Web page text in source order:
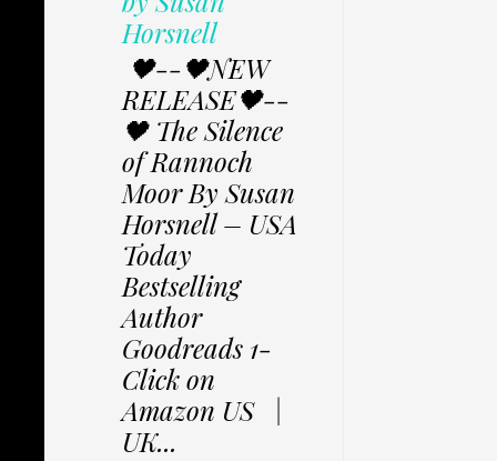
Horsnell
🖤--🖤NEW
RELEASE🖤--
🖤 The Silence
of Rannoch
Moor By Susan
Horsnell – USA
Today
Bestselling
Author
Goodreads 1-
Click on
Amazon US |
UK...